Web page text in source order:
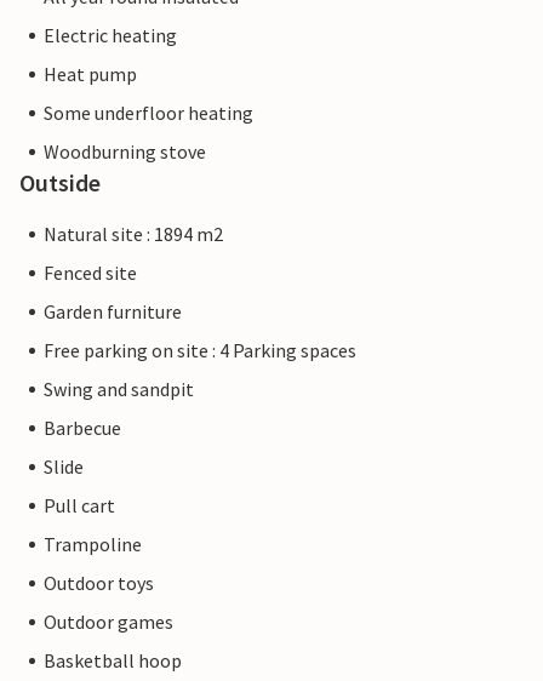
Electric heating
Heat pump
Some underfloor heating
Woodburning stove
Outside
Natural site : 1894 m2
Fenced site
Garden furniture
Free parking on site : 4 Parking spaces
Swing and sandpit
Barbecue
Slide
Pull cart
Trampoline
Outdoor toys
Outdoor games
Basketball hoop